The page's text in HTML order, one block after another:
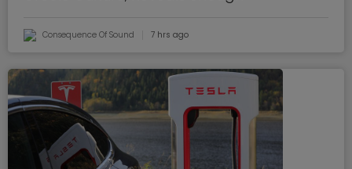
Consequence Of Sound 7 hrs ago